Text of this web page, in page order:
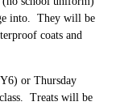
into. They will be
coats and
or Thursday
Treats will be